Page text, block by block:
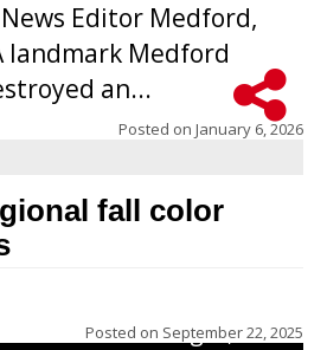
Editor Medford,
landmark Medford
an...
Posted on January 6, 2026
fall color
Posted on September 22, 2025
were selected from
at Medford Area
essays placing 16
$20 Chamber Gift
certificate
copy of their essay.
alphabetical order):
Kinnley Gowey, Autumn
Graecyn Meseberg,
Oliver Nuernberger,